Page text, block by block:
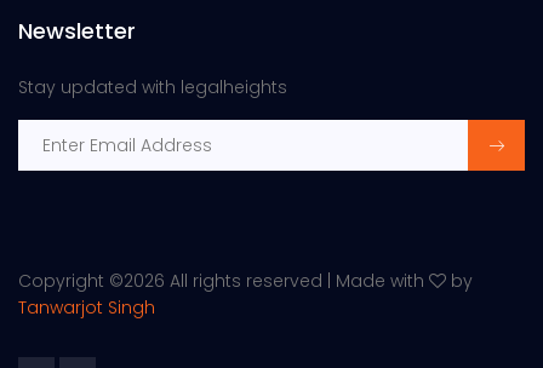
Newsletter
Stay updated with legalheights
Copyright ©2026 All rights reserved | Made with
by
Tanwarjot Singh